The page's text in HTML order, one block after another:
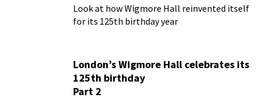
Look at how Wigmore Hall reinvented itself
for its 125th birthday year
London’s Wigmore Hall celebrates its
125th birthday
Part 2